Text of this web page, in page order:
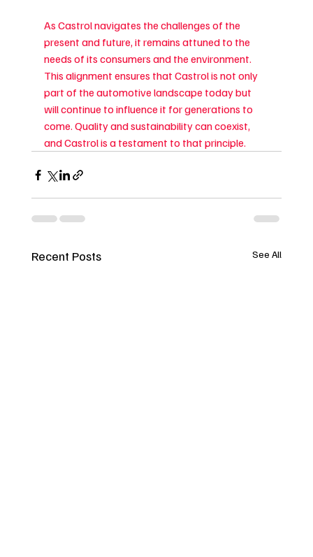
As Castrol navigates the challenges of the
present and future, it remains attuned to the
needs of its consumers and the environment.
This alignment ensures that Castrol is not only
part of the automotive landscape today but
will continue to influence it for generations to
come. Quality and sustainability can coexist,
and Castrol is a testament to that principle.
Recent Posts See All